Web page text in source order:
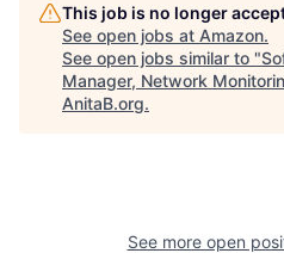
This job is no longer
See open jobs at Amazon.
See open jobs similar to "
Manager, Network
AnitaB.org.
See more open